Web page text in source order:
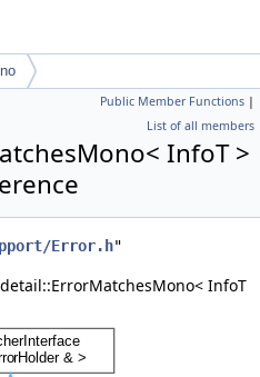
Public Member Functions |
List of all members
InfoT >
Error.h"
InfoT